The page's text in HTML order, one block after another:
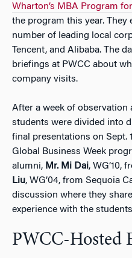
Wharton’s MBA Program
the program this year.
number of leading local
Tencent, and Alibaba. The
briefings at PWCC about
company visits.
After a week of observation
students were divided into
final presentations on Sept.
Global Business Week
alumni, Mr. Mi Dai, WG’10,
Liu, WG’04, from Sequoia
discussion where they
experience with the
PWCC-Hosted